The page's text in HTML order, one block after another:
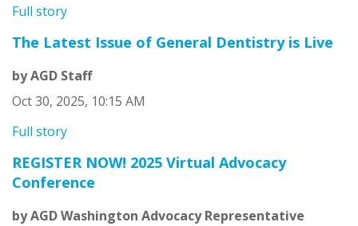
Full story
The Latest Issue of General Dentistry is Live
by AGD Staff
Oct 30, 2025, 10:15 AM
Full story
REGISTER NOW! 2025 Virtual Advocacy
Conference
by AGD Washington Advocacy Representative